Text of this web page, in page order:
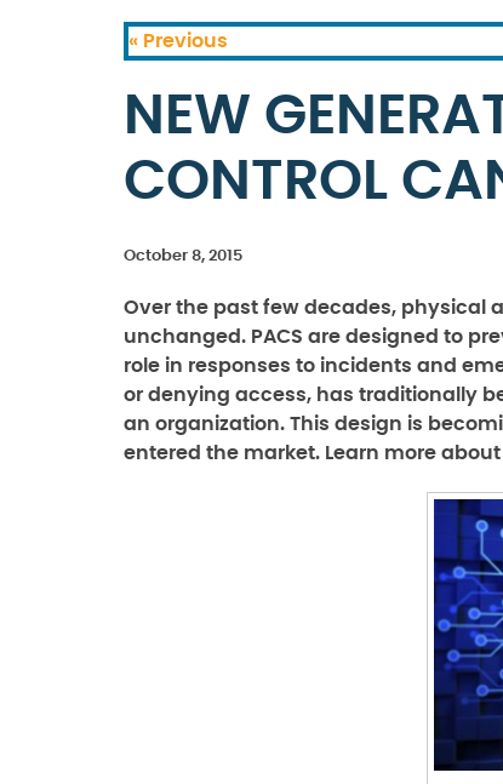
« Previous
NEW
CONTROL
October 8, 2015
Over the past few decades, physical
unchanged. PACS are designed to
role in responses to incidents and
or denying access, has traditionally
an organization. This design is
entered the market. Learn more